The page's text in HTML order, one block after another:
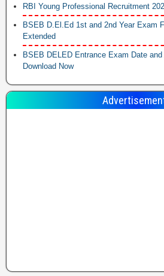
RBI Young Professional Recruitment
BSEB D.El.Ed 1st and 2nd Year Exam
Extended
BSEB DELED Entrance Exam Date
Download Now